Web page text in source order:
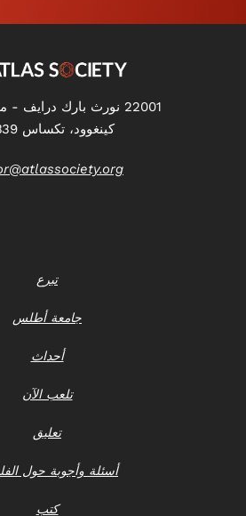
22001 نورث بارك درايف - مجموعة 250
كينغوود، تكساس 77339
تبرع
جامعة أطلس
أحداث
تلعب الآن
تعليق
أسئلة وأجوبة حول
كتب